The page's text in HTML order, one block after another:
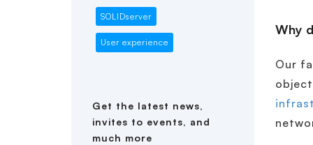
SOLIDserver
User experience
Get the latest news,
invites to events, and
much more
Why
Our